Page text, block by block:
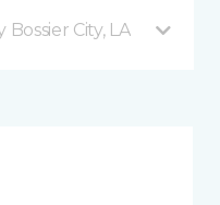
City, LA